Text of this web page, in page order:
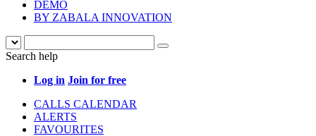
DEMO
BY ZABALA INNOVATION
Search help
Log in Join for free
CALLS CALENDAR
ALERTS
FAVOURITES